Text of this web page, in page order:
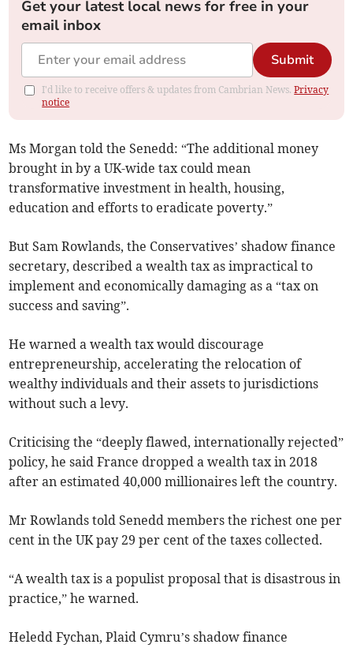
Get your latest local news for free in your
email inbox
Submit
I'd like to receive offers & updates from Cambrian News.Privacy
notice
Ms Morgan told the Senedd: “The additional money
brought in by a UK-wide tax could mean
transformative investment in health, housing,
education and efforts to eradicate poverty.”
But Sam Rowlands, the Conservatives’ shadow finance
secretary, described a wealth tax as impractical to
implement and economically damaging as a “tax on
success and saving”.
He warned a wealth tax would discourage
entrepreneurship, accelerating the relocation of
wealthy individuals and their assets to jurisdictions
without such a levy.
Criticising the “deeply flawed, internationally rejected”
policy, he said France dropped a wealth tax in 2018
after an estimated 40,000 millionaires left the country.
Mr Rowlands told Senedd members the richest one per
cent in the UK pay 29 per cent of the taxes collected.
“A wealth tax is a populist proposal that is disastrous in
practice,” he warned.
Heledd Fychan, Plaid Cymru’s shadow finance